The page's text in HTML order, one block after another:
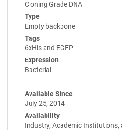
Cloning Grade DNA
Type
Empty backbone
Tags
6xHis and EGFP
Expression
Bacterial
Available Since
July 25, 2014
Availability
Industry, Academic Institutions,